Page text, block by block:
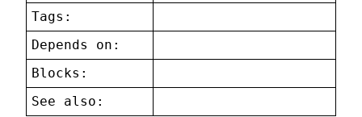
Tags:
Depends on:
Blocks:
See also: